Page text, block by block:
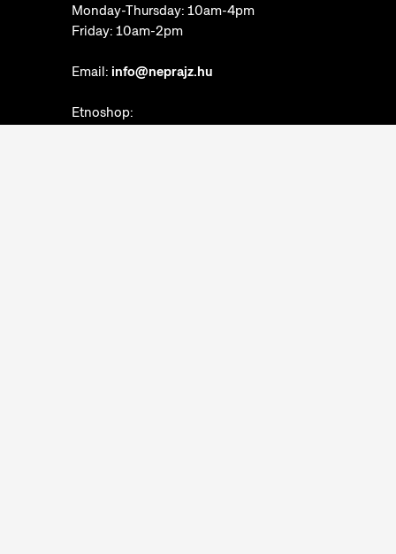
Monday-Thursday: 10am-4pm
Friday: 10am-2pm
Email: info@neprajz.hu
Etnoshop: